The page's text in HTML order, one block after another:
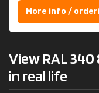
More info /
View RAL
in real life